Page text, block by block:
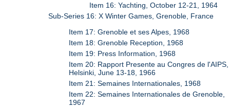
Item 16: Yachting, October 12-21, 1964
Sub-Series 16: X Winter Games, Grenoble, France
Item 17: Grenoble et ses Alpes, 1968
Item 18: Grenoble Reception, 1968
Item 19: Press Information, 1968
Item 20: Rapport Presente au Congres de l'AIPS,
Helsinki, June 13-18, 1966
Item 21: Semaines Internationales, 1968
Item 22: Semaines Internationales de Grenoble,
1967